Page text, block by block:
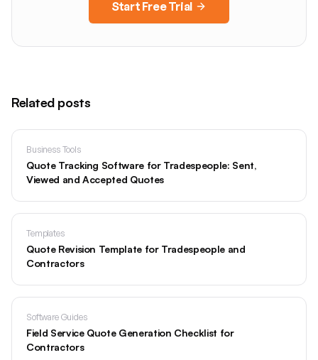
Start Free Trial
Related posts
Business Tools
Quote Tracking Software for Tradespeople: Sent,
Viewed and Accepted Quotes
Templates
Quote Revision Template for Tradespeople and
Contractors
Software Guides
Field Service Quote Generation Checklist for
Contractors